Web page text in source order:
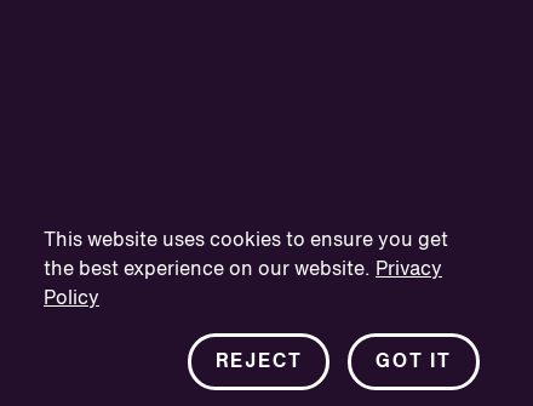
This website uses cookies to ensure you get
the best experience on our website. Privacy
Policy
GOT IT
REJECT